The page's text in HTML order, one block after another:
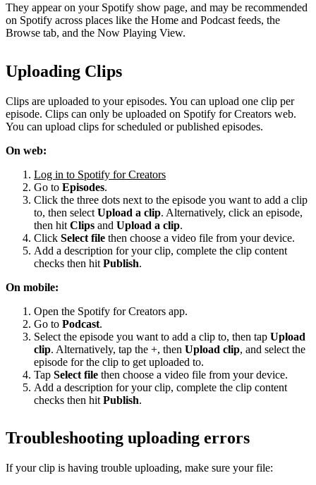
They appear on your Spotify show page, and may be recommended
on Spotify across places like the Home and Podcast feeds, the
Browse tab, and the Now Playing View.
Uploading Clips
Clips are uploaded to your episodes. You can upload one clip per
episode. Clips can only be uploaded on Spotify for Creators web.
You can upload clips for scheduled or published episodes.
On web:
Log in to Spotify for Creators
Go to Episodes.
Click the three dots next to the episode you want to add a clip
to, then select Upload a clip. Alternatively, click an episode,
then hit Clips and Upload a clip.
Click Select file then choose a video file from your device.
Add a description for your clip, complete the clip content
checks then hit Publish.
On mobile:
Open the Spotify for Creators app.
Go to Podcast.
Select the episode you want to add a clip to, then tap Upload
clip. Alternatively, tap the +, then Upload clip, and select the
episode for the clip to get uploaded to.
Tap Select file then choose a video file from your device.
Add a description for your clip, complete the clip content
checks then hit Publish.
Troubleshooting uploading errors
If your clip is having trouble uploading, make sure your file: